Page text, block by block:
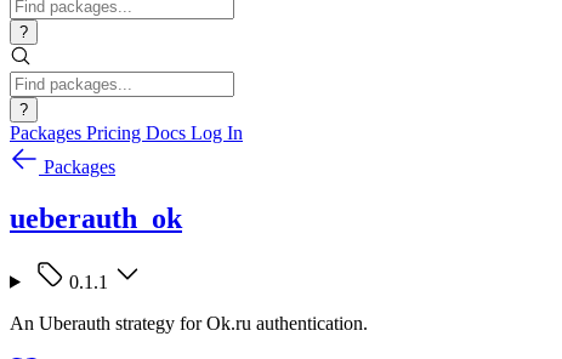
?
?
Packages Pricing Docs Log In
Packages
ueberauth_ok
0.1.1
An Uberauth strategy for Ok.ru authentication.